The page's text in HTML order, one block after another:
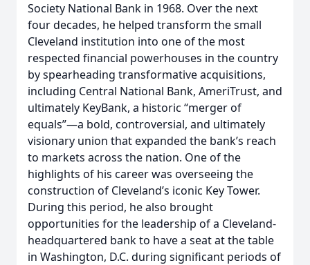
Society National Bank in 1968. Over the next
four decades, he helped transform the small
Cleveland institution into one of the most
respected financial powerhouses in the country
by spearheading transformative acquisitions,
including Central National Bank, AmeriTrust, and
ultimately KeyBank, a historic “merger of
equals”—a bold, controversial, and ultimately
visionary union that expanded the bank’s reach
to markets across the nation. One of the
highlights of his career was overseeing the
construction of Cleveland’s iconic Key Tower.
During this period, he also brought
opportunities for the leadership of a Cleveland-
headquartered bank to have a seat at the table
in Washington, D.C. during significant periods of